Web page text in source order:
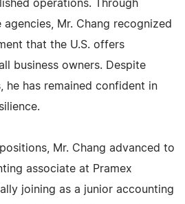
operations. Through
Mr. Chang recognized
that the U.S. offers
business owners. Despite
he has remained confident in
Mr. Chang advanced to
associate at Pramex
joining as a junior accounting